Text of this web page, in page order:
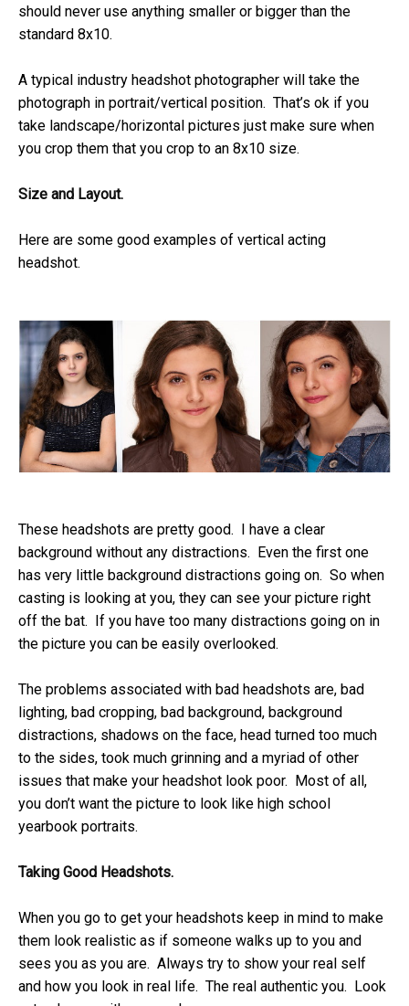
should never use anything smaller or bigger than the
standard 8x10.
A typical industry headshot photographer will take the
photograph in portrait/vertical position. That’s ok if you
take landscape/horizontal pictures just make sure when
you crop them that you crop to an 8x10 size.
Size and Layout.
Here are some good examples of vertical acting
headshot.
These headshots are pretty good. I have a clear
background without any distractions. Even the first one
has very little background distractions going on. So when
casting is looking at you, they can see your picture right
off the bat. If you have too many distractions going on in
the picture you can be easily overlooked.
The problems associated with bad headshots are, bad
lighting, bad cropping, bad background, background
distractions, shadows on the face, head turned too much
to the sides, took much grinning and a myriad of other
issues that make your headshot look poor. Most of all,
you don’t want the picture to look like high school
yearbook portraits.
Taking Good Headshots.
When you go to get your headshots keep in mind to make
them look realistic as if someone walks up to you and
sees you as you are. Always try to show your real self
and how you look in real life. The real authentic you. Look